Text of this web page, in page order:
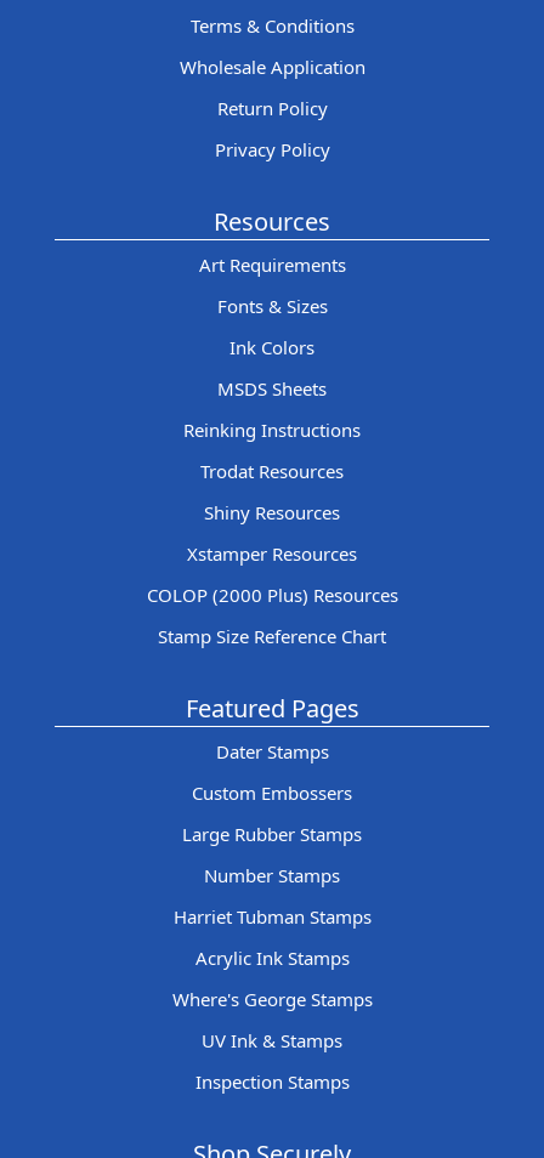
Terms & Conditions
Wholesale Application
Return Policy
Privacy Policy
Resources
Art Requirements
Fonts & Sizes
Ink Colors
MSDS Sheets
Reinking Instructions
Trodat Resources
Shiny Resources
Xstamper Resources
COLOP (2000 Plus) Resources
Stamp Size Reference Chart
Featured Pages
Dater Stamps
Custom Embossers
Large Rubber Stamps
Number Stamps
Harriet Tubman Stamps
Acrylic Ink Stamps
Where's George Stamps
UV Ink & Stamps
Inspection Stamps